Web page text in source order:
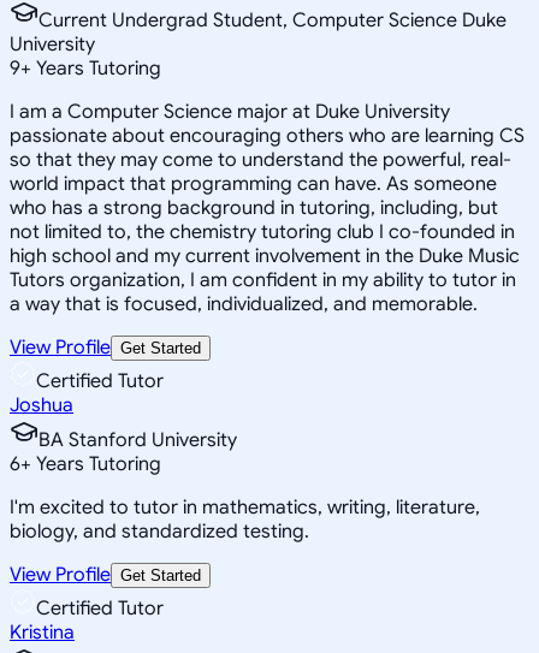
Current Undergrad Student, Computer Science Duke
University
9+ Years Tutoring
I am a Computer Science major at Duke University
passionate about encouraging others who are learning CS
so that they may come to understand the powerful, real-
world impact that programming can have. As someone
who has a strong background in tutoring, including, but
not limited to, the chemistry tutoring club I co-founded in
high school and my current involvement in the Duke Music
Tutors organization, I am confident in my ability to tutor in
a way that is focused, individualized, and memorable.
View Profile Get Started
Certified Tutor
Joshua
BA Stanford University
6+ Years Tutoring
I'm excited to tutor in mathematics, writing, literature,
biology, and standardized testing.
View Profile Get Started
Certified Tutor
Kristina